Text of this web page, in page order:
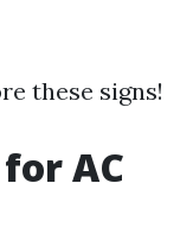
these signs!
AC